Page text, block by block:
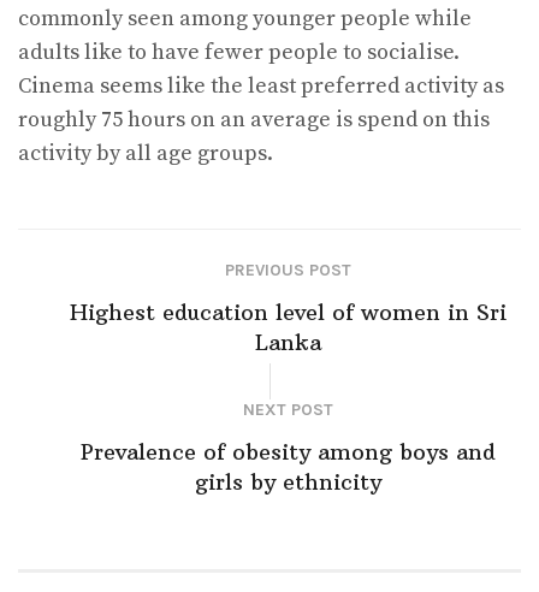
commonly seen among younger people while
adults like to have fewer people to socialise.
Cinema seems like the least preferred activity as
roughly 75 hours on an average is spend on this
activity by all age groups.
PREVIOUS POST
Highest education level of women in Sri
Lanka
NEXT POST
Prevalence of obesity among boys and
girls by ethnicity